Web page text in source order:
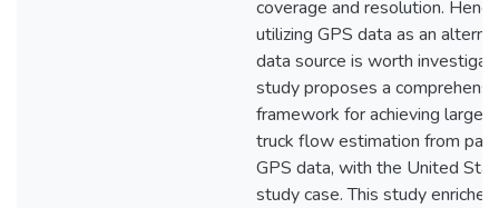
coverage and resolution.
utilizing GPS data as an
data source is worth
study proposes a
framework for achieving large-
truck flow estimation from
GPS data, with the United
study case. This study